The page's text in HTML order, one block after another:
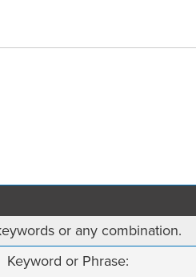
or any combination.
Keyword or Phrase: